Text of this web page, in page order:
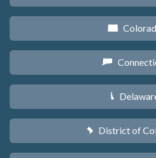
F
G
H
y District of